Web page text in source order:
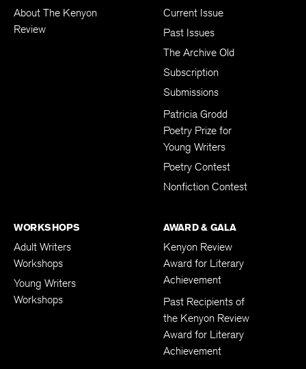
About The Kenyon
Review
Current Issue
Past Issues
The Archive Old
Subscription
Submissions
Patricia Grodd
Poetry Prize for
Young Writers
Poetry Contest
Nonfiction Contest
WORKSHOPS
Adult Writers
Workshops
Young Writers
Workshops
AWARD & GALA
Kenyon Review
Award for Literary
Achievement
Past Recipients of
the Kenyon Review
Award for Literary
Achievement